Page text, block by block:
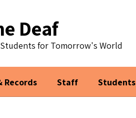
Deaf
for Tomorrow's World
Records Staff Students